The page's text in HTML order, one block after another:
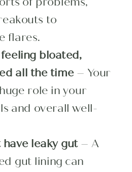
to
flares.
feeling bloated,
all the time– Your
role in your
and overall well-
have leaky gut– A
gut lining can